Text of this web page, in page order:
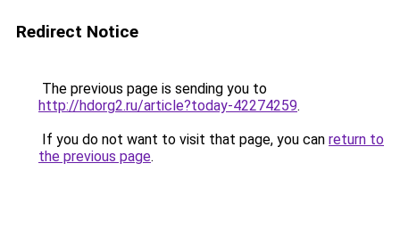
Redirect Notice
The previous page is sending you to
http://hdorg2.ru/article?today-42274259.
If you do not want to visit that page, you can return to
the previous page.